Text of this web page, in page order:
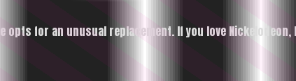
opts for an unusual replacement. If you love Nickelodeon,